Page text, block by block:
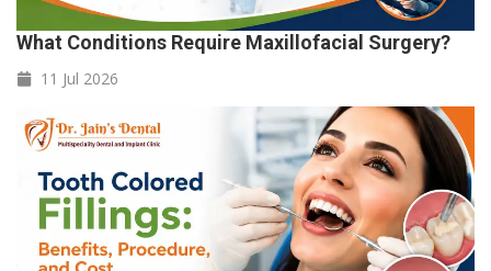
What Conditions Require Maxillofacial Surgery?
11 Jul 2026